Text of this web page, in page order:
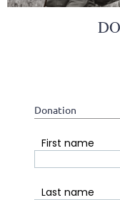
Donation
First name
Last name